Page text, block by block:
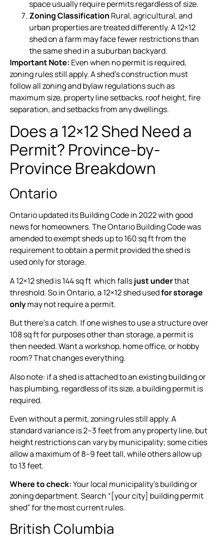
space usually require permits regardless of size.
Zoning Classification Rural, agricultural, and
urban properties are treated differently. A 12×12
shed on a farm may face fewer restrictions than
the same shed in a suburban backyard.
Important Note: Even when no permit is required,
zoning rules still apply. A shed’s construction must
follow all zoning and bylaw regulations such as
maximum size, property line setbacks, roof height, fire
separation, and setbacks from any dwellings.
Does a 12×12 Shed Need a
Permit? Province-by-
Province Breakdown
Ontario
Ontario updated its Building Code in 2022 with good
news for homeowners. The Ontario Building Code was
amended to exempt sheds up to 160 sq ft from the
requirement to obtain a permit provided the shed is
used only for storage.
A 12×12 shed is 144 sq ft which fallsjust underthat
threshold. So in Ontario, a 12×12 shed usedfor storage
onlymay not require a permit.
But there’s a catch. If one wishes to use a structure over
108 sq ft for purposes other than storage, a permit is
then needed. Want a workshop, home office, or hobby
room? That changes everything.
Also note: if a shed is attached to an existing building or
has plumbing, regardless of its size, a building permit is
required.
Even without a permit, zoning rules still apply. A
standard variance is 2–3 feet from any property line, but
height restrictions can vary by municipality; some cities
allow a maximum of 8–9 feet tall, while others allow up
to 13 feet.
Where to check:Your local municipality’s building or
zoning department. Search “[your city] building permit
shed” for the most current rules.
British Columbia